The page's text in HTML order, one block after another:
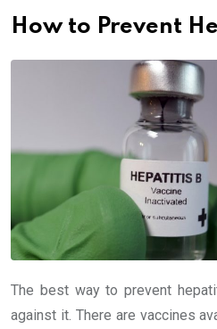
How to Prevent
The best way to prevent
against it. There are vaccines